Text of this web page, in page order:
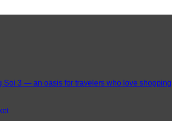
3 — an oasis for travelers who love